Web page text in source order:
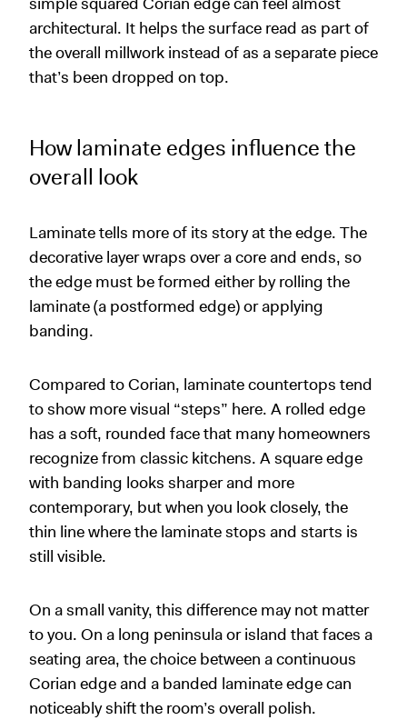
architectural. It helps the surface read as part of
the overall millwork instead of as a separate piece
that’s been dropped on top.
How laminate edges influence the
overall look
Laminate tells more of its story at the edge. The
decorative layer wraps over a core and ends, so
the edge must be formed either by rolling the
laminate (a postformed edge) or applying
banding.
Compared to Corian, laminate countertops tend
to show more visual “steps” here. A rolled edge
has a soft, rounded face that many homeowners
recognize from classic kitchens. A square edge
with banding looks sharper and more
contemporary, but when you look closely, the
thin line where the laminate stops and starts is
still visible.
On a small vanity, this difference may not matter
to you. On a long peninsula or island that faces a
seating area, the choice between a continuous
Corian edge and a banded laminate edge can
noticeably shift the room’s overall polish.